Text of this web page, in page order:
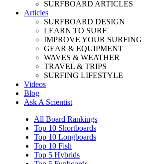
SURFBOARD ARTICLES
Articles
SURFBOARD DESIGN
LEARN TO SURF
IMPROVE YOUR SURFING
GEAR & EQUIPMENT
WAVES & WEATHER
TRAVEL & TRIPS
SURFING LIFESTYLE
Videos
Blog
Ask A Scientist
All Board Rankings
Top 10 Shortboards
Top 10 Longboards
Top 10 Fish
Top 5 Hybrids